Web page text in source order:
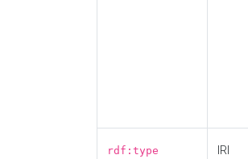
rdf:type
IRI